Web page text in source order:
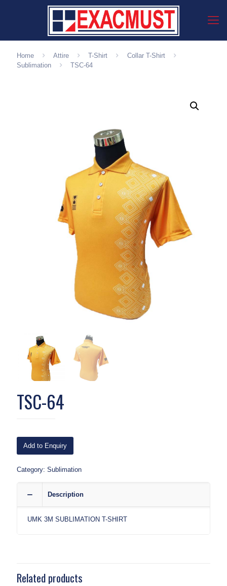
Home Attire T-Shirt
Collar T-Shirt
Sublimation
TSC-64
TSC-64
Add to Enquiry
Category: Sublimation
Description
UMK 3M SUBLIMATION T-SHIRT
Related products